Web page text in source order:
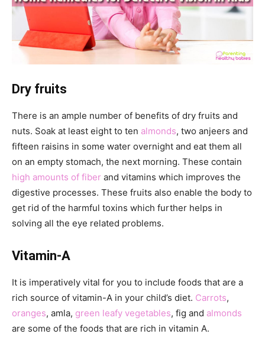
Dry fruits
There is an ample number of benefits of dry fruits and
nuts. Soak at least eight to ten almonds, two anjeers and
fifteen raisins in some water overnight and eat them all
on an empty stomach, the next morning. These contain
high amounts of fiber and vitamins which improves the
digestive processes. These fruits also enable the body to
get rid of the harmful toxins which further helps in
solving all the eye related problems.
Vitamin-A
It is imperatively vital for you to include foods that are a
rich source of vitamin-A in your child’s diet. Carrots,
oranges, amla, green leafy vegetables, fig and almonds
are some of the foods that are rich in vitamin A.